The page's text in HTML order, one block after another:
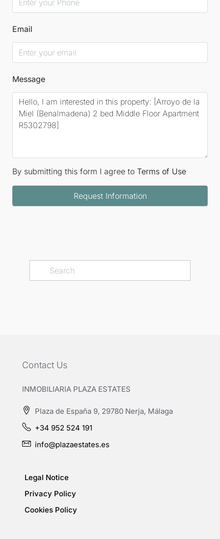
Email
Message
By submitting this form I agree to Terms of Use
Request Information
Contact Us
INMOBILIARIA PLAZA ESTATES
Plaza de España 9, 29780 Nerja, Málaga
+34 952 524 191
info@plazaestates.es
Legal Notice
Privacy Policy
Cookies Policy